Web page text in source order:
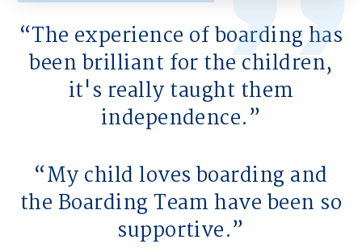
The experience of boarding has
been brilliant for the children,
it's really taught them
independence.
My child loves boarding and
the Boarding Team have been so
supportive.